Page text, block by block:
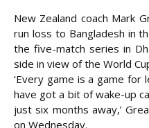
New Zealand coach Mark
run loss to Bangladesh in
the five-match series in
side in view of the World
‘Every game is a game
have got a bit of wake-up
just six months away,’
on Wednesday.